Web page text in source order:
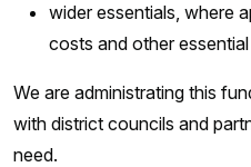
wider essentials, where
costs and other essential
We are administrating this
with district councils and
need.